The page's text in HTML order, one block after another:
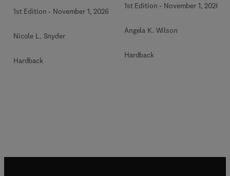
1st Edition - November 1, 2026
Nicole L. Snyder
Hardback
1st Edition - November 1, 2026
Angela K. Wilson
Hardback